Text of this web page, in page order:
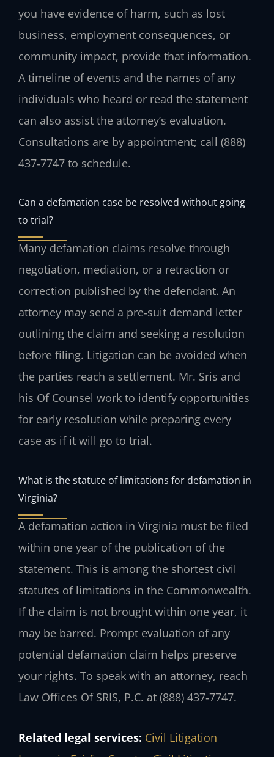
you have evidence of harm, such as lost
business, employment consequences, or
community impact, provide that information.
A timeline of events and the names of any
individuals who heard or read the statement
can also assist the attorney’s evaluation.
Consultations are by appointment; call (888)
437‑7747 to schedule.
Can a defamation case be resolved without going
to trial?
Many defamation claims resolve through
negotiation, mediation, or a retraction or
correction published by the defendant. An
attorney may send a pre‑suit demand letter
outlining the claim and seeking a resolution
before filing. Litigation can be avoided when
the parties reach a settlement. Mr. Sris and
his Of Counsel work to identify opportunities
for early resolution while preparing every
case as if it will go to trial.
What is the statute of limitations for defamation in
Virginia?
A defamation action in Virginia must be filed
within one year of the publication of the
statement. This is among the shortest civil
statutes of limitations in the Commonwealth.
If the claim is not brought within one year, it
may be barred. Prompt evaluation of any
potential defamation claim helps preserve
your rights. To speak with an attorney, reach
Law Offices Of SRIS, P.C. at (888) 437‑7747.
Related legal services: Civil Litigation